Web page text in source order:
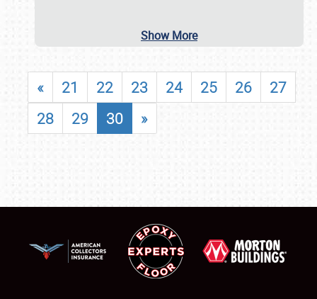
Show More
« 21 22 23 24 25 26
27
28
29 30 »